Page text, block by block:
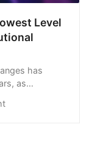
Level
has
as
to grow.